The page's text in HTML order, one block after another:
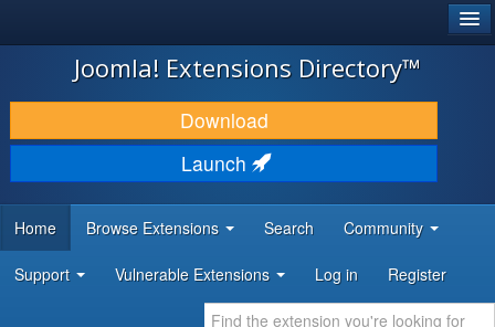
JOOMLA!
DOWNLOAD & EXTEND
DISCOVER & LEARN
DEVELOPER RESOURCES
Joomla! Extensions Directory™
Download
Launch
Home Browse Extensions Search Community
Support Vulnerable Extensions Log in Register